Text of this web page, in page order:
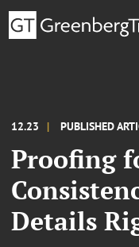
12.23 PUBLISHED
Proofing
Details